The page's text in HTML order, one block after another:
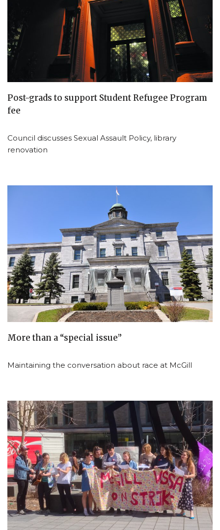
Post-grads to support Student Refugee Program
fee
Council discusses Sexual Assault Policy, library
renovation
More than a “special issue”
Maintaining the conversation about race at McGill